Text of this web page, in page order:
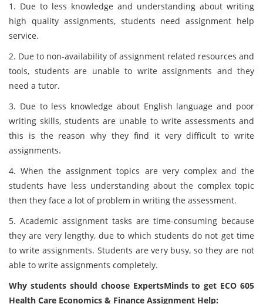
1. Due to less knowledge and understanding about writing
high quality assignments, students need assignment help
service.
2. Due to non-availability of assignment related resources and
tools, students are unable to write assignments and they
need a tutor.
3. Due to less knowledge about English language and poor
writing skills, students are unable to write assessments and
this is the reason why they find it very difficult to write
assignments.
4. When the assignment topics are very complex and the
students have less understanding about the complex topic
then they face a lot of problem in writing the assessment.
5. Academic assignment tasks are time-consuming because
they are very lengthy, due to which students do not get time
to write assignments. Students are very busy, so they are not
able to write assignments completely.
Why students should choose ExpertsMinds to get ECO 605
Health Care Economics & Finance Assignment Help: